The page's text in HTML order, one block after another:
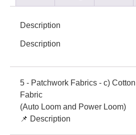
Description
Description
5 - Patchwork Fabrics - c)
Fabric
(Auto Loom and Power Loom)
📌 Description